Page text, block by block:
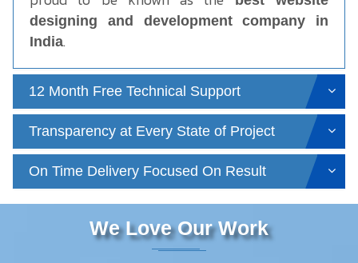
designing and development company in
India.
12 Month Free Technical Support
Transparency at Every State of Project
On Time Delivery Focused On Result
We Love Our Work